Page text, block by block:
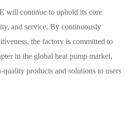
will continue to uphold its core
and service. By continuously
the factory is committed to
in the global heat pump market,
products and solutions to users